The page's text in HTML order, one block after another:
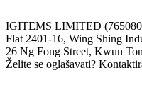
IGITEMS LIMITED
Flat 2401-16, Wing Shing
26 Ng Fong Street, Kwun
Želite se oglašavati?